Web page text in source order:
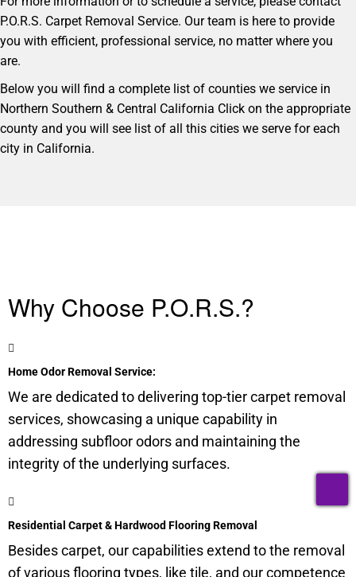
P.O.R.S. Carpet Removal Service. Our team is here to provide
you with efficient, professional service, no matter where you
are.
Below you will find a complete list of counties we service in
Northern Southern & Central California Click on the appropriate
county and you will see list of all this cities we serve for each
city in California.
Why Choose P.O.R.S.?
Home Odor Removal Service:
We are dedicated to delivering top-tier carpet removal
services, showcasing a unique capability in
addressing subfloorodors and maintaining the
integrity of the underlying surfaces.
Residential Carpet & Hardwood Flooring Removal
Besides carpet, our capabilities extend to the removal
of various flooring types, like tile, and our competence